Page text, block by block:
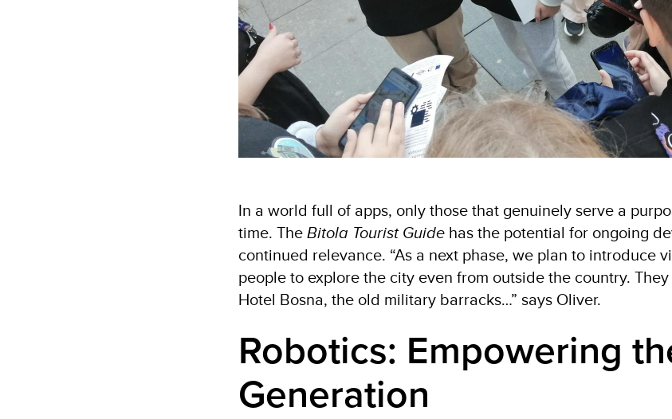
In a world full of apps, only those that genuinely serve a
time. TheBitola Tourist Guide has the potential for ongoing
continued relevance. “As a next phase, we plan to introduce
people to explore the city even from outside the country.
Hotel Bosna, the old military barracks…” says Oliver.
Robotics: Empowering
Generation